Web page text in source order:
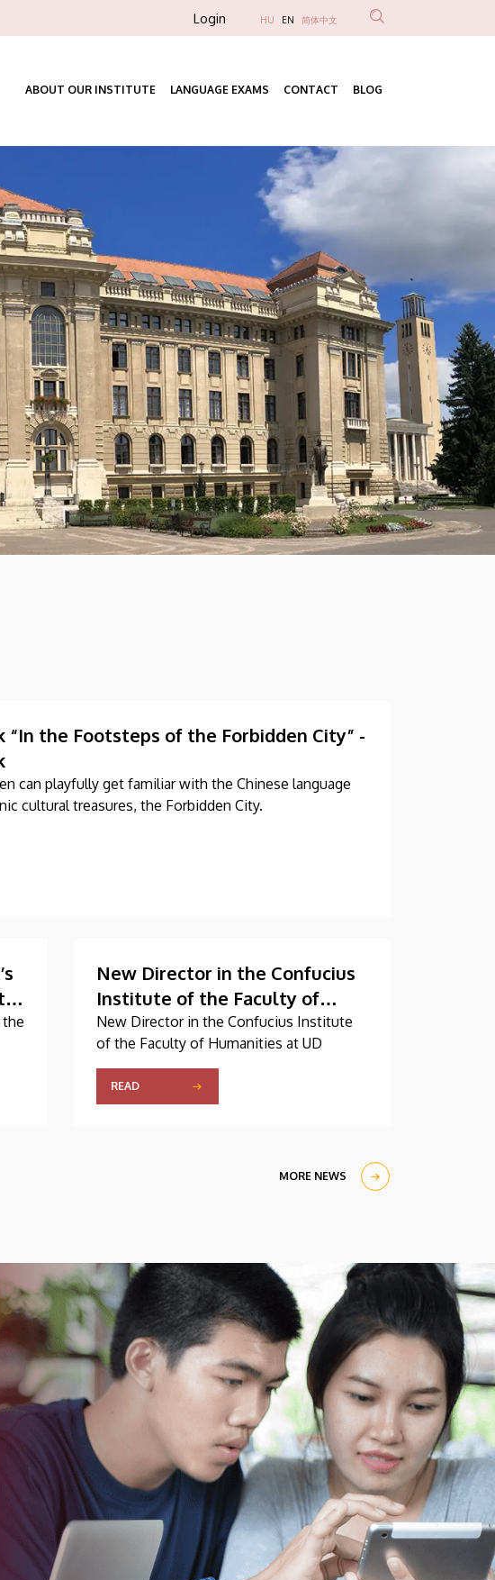
Anonim
menüje
Login HU EN 简体中文
ABOUT OUR INSTITUTE LANGUAGE EXAMS CONTACT BLOG
“In the Footsteps of the Forbidden City” -
can playfully get familiar with the Chinese language
cultural treasures, the Forbidden City.
the
New Director in the Confucius
Institute of the Faculty of
Humanities at UD
New Director in the Confucius Institute
of the Faculty of Humanities at UD
READ
MORE NEWS